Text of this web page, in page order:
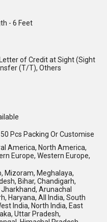
- 6 Feet
of Credit at Sight (Sight
(T/T), Others
Pcs Packing Or Customise
America, North America,
Europe, Western Europe,
Mizoram, Meghalaya,
Bihar, Chandigarh,
Jharkhand, Arunachal
Haryana, All India, South
India, North India, East
Uttar Pradesh,